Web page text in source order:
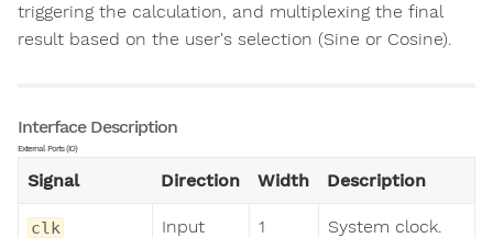
triggering the calculation, and multiplexing the final
result based on the user's selection (Sine or Cosine).
Interface Description
External Ports (IO)
Signal Direction Width Description
clk Input 1 System clock.